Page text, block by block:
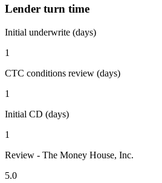
Lender turn time
Initial underwrite (days)
1
CTC conditions review (days)
1
Initial CD (days)
1
Review - The Money House, Inc.
5.0